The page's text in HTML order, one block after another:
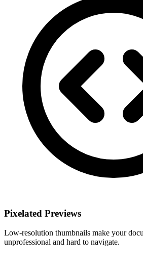
Pixelated Previews
Low-resolution thumbnails make your
unprofessional and hard to navigate.